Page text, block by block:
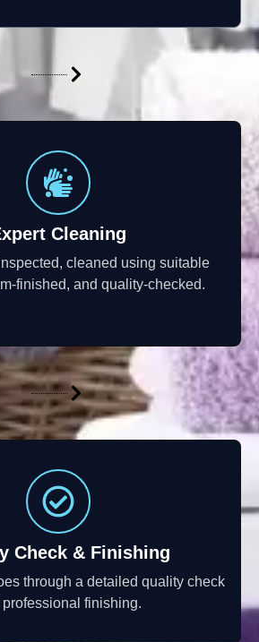
Cleaning
cleaned using suitable
finished, and quality-checked.
Check & Finishing
through a detailed quality check
finishing.